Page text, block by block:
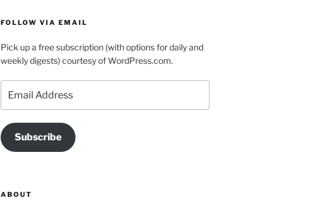
FOLLOW VIA EMAIL
Pick up a free subscription (with options for daily and
weekly digests) courtesy of WordPress.com.
Address
Subscribe
ABOUT